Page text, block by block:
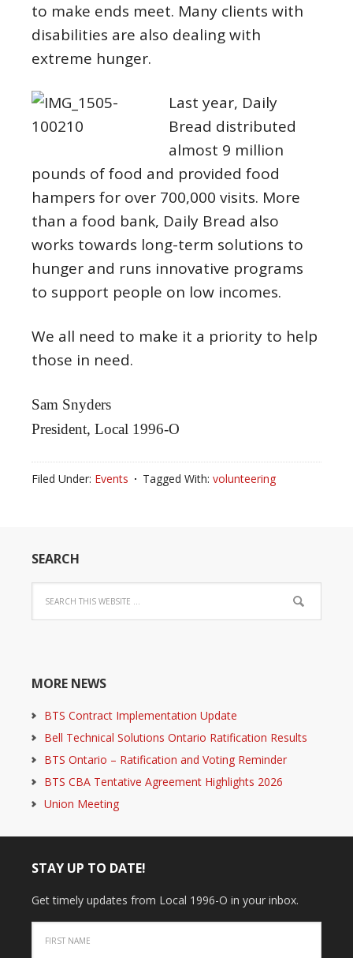
to make ends meet. Many clients with
disabilities are also dealing with
extreme hunger.
Last year, Daily
Bread distributed
almost 9 million
pounds of food and provided food
hampers for over 700,000 visits. More
than a food bank, Daily Bread also
works towards long-term solutions to
hunger and runs innovative programs
to support people on low incomes.
We all need to make it a priority to help
those in need.
Sam Snyders
President, Local 1996-O
Filed Under: Events Tagged With: volunteering
SEARCH
MORE NEWS
BTS Contract Implementation Update
Bell Technical Solutions Ontario Ratification Results
BTS Ontario – Ratification and Voting Reminder
BTS CBA Tentative Agreement Highlights 2026
Union Meeting
STAY UP TO DATE!
Get timely updates from Local 1996-O in your inbox.